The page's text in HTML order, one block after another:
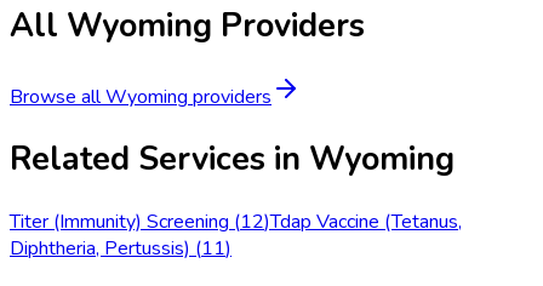
All Wyoming Providers
Browse allWyoming providers
Related Services in Wyoming
Titer (Immunity) Screening (12)Tdap Vaccine (Tetanus,
Diphtheria, Pertussis) (11)